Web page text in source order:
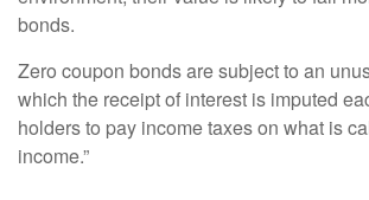
bonds.
Zero coupon bonds are subject to an
which the receipt of interest is imputed
holders to pay income taxes on what is
income.”